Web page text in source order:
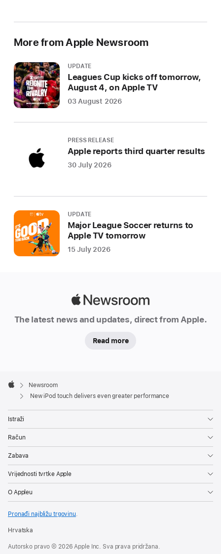
More from Apple Newsroom
UPDATE
Leagues Cup kicks off tomorrow,
August 4, on Apple TV
03 August 2026
PRESS RELEASE
Apple reports third quarter results
30 July 2026
UPDATE
Major League Soccer returns to
Apple TV tomorrow
15 July 2026
The latest news and updates, direct from Apple.
Read more
Footer

Apple
Newsroom
New iPod touch delivers even greater performance
Istraži
Račun
Zabava
Vrijednosti tvrtke Apple
O Appleu
Pronađi najbližu trgovinu.
Hrvatska
Autorsko pravo © 2026 Apple Inc. Sva prava pridržana.